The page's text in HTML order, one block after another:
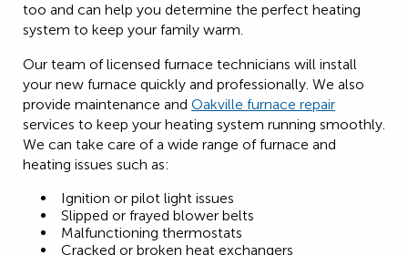
too and can help you determine the perfect heating
system to keep your family warm.
Our team of licensed furnace technicians will install
your new furnace quickly and professionally. We also
provide maintenance and Oakville furnace repair
services to keep your heating system running smoothly.
We can take care of a wide range of furnace and
heating issues such as:
Ignition or pilot light issues
Slipped or frayed blower belts
Malfunctioning thermostats
Cracked or broken heat exchangers